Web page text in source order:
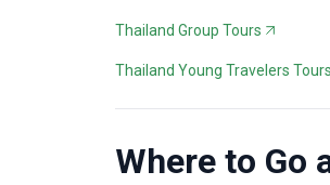
Thailand Group Tours
Thailand Young Travelers Tours
Where to Go